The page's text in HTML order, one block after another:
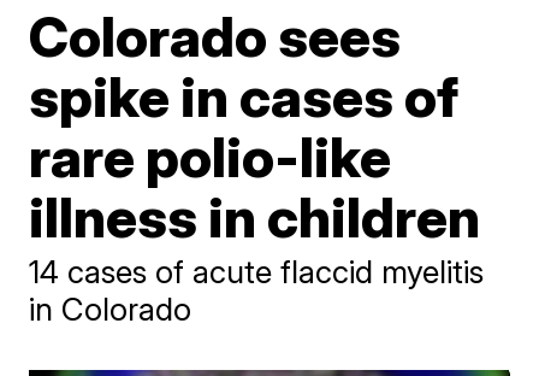
Colorado sees
spike in cases of
rare polio-like
illness in children
14 cases of acute flaccid myelitis
in Colorado